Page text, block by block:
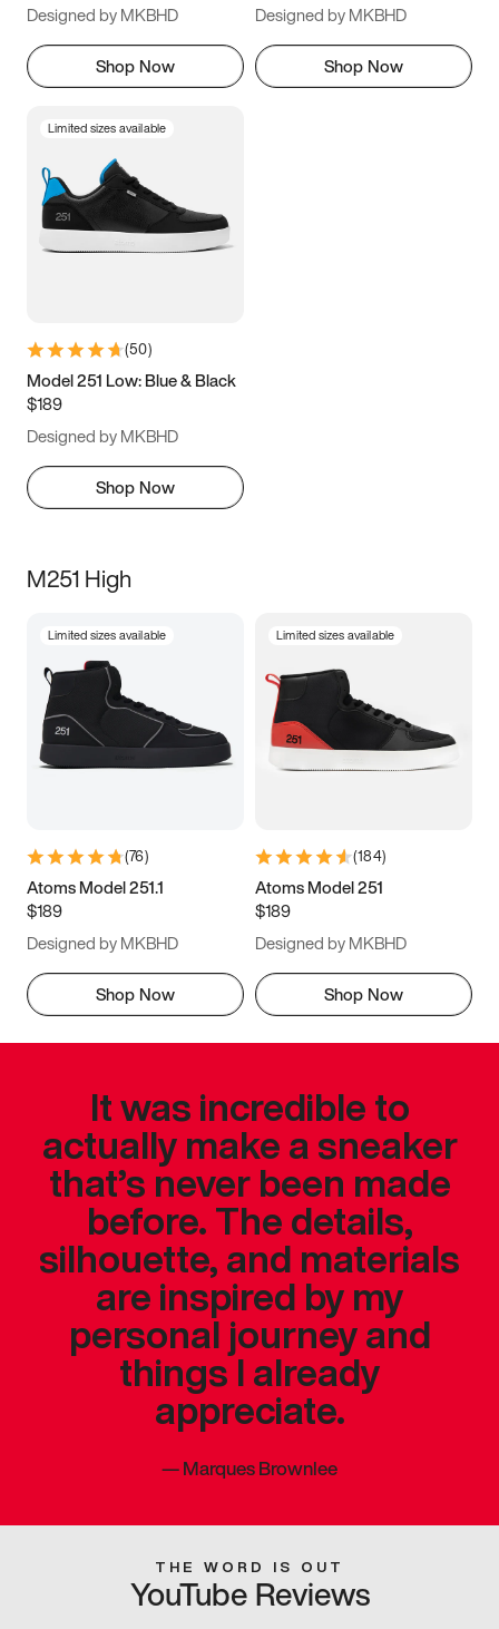
Designed by MKBHD
Shop Now
Designed by MKBHD
Shop Now
Limited sizes available
(50)
Model 251 Low: Blue & Black
$189
Designed by MKBHD
Shop Now
M251 High
Limited sizes available
(76)
Atoms Model 251.1
$189
Designed by MKBHD
Shop Now
Limited sizes available
(184)
Atoms Model 251
$189
Designed by MKBHD
Shop Now
It was incredible to
actually make a sneaker
that’s never been made
before. The details,
silhouette, and materials
are inspired by my
personal journey and
things I already
appreciate.
—Marques Brownlee
THE WORD IS OUT
YouTube Reviews